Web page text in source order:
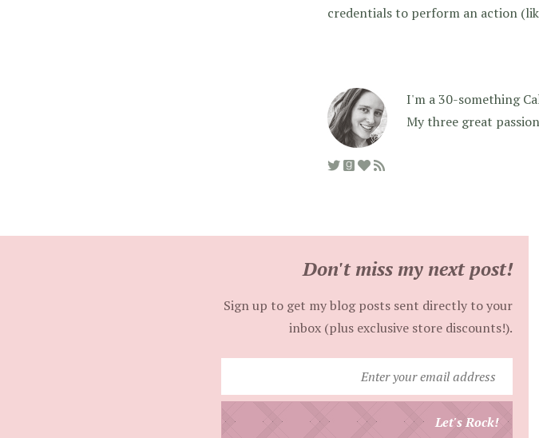
credentials to perform an action
I'm a 30-something
My three great
Don't miss my next post!
Sign up to get my blog posts sent directly to your
inbox (plus exclusive store discounts!).
your
Let's Rock!